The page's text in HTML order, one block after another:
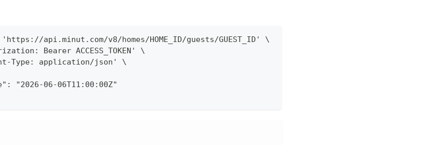
api.minut.com/v8/homes/HOME_ID/guests/GUEST_ID' \
Bearer ACCESS_TOKEN' \
Type: application/json' \
"2026-06-06T11:00:00Z"